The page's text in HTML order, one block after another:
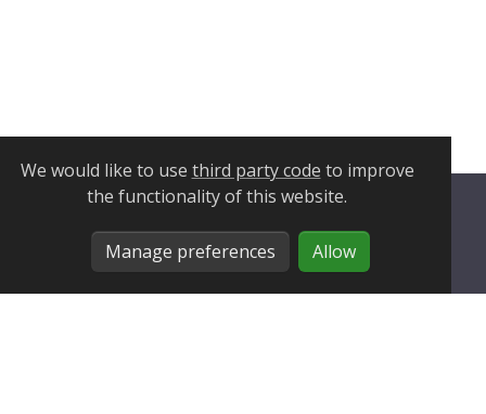
Privacy Policy
Cookie Policy
We would like to use third party code to improve
the functionality of this website.
Manage preferences Allow